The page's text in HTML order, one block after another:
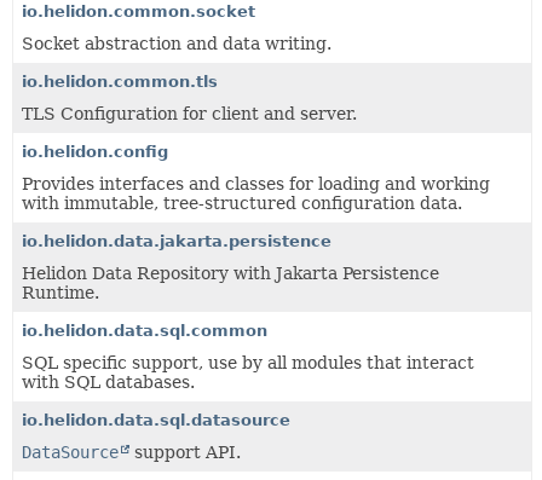
io.helidon.common.socket
Socket abstraction and data writing.
io.helidon.common.tls
TLS Configuration for client and server.
io.helidon.config
Provides interfaces and classes for loading and working
with immutable, tree-structured configuration data.
io.helidon.data.jakarta.persistence
Helidon Data Repository with Jakarta Persistence
Runtime.
io.helidon.data.sql.common
SQL specific support, use by all modules that interact
with SQL databases.
io.helidon.data.sql.datasource
DataSource support API.